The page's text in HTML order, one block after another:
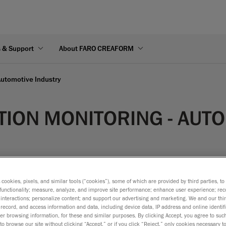
& Support About FARO CREAFORM
Industry
MONITORING -
to measure distortions encountered during normal
thus necessary to measure the deformation of fuel tanks
cookies, pixels, and similar tools (“cookies”), some of which are provided by third parties,
measure, analyze, and improve site performance; enhance user experience;
personalize content; and support our advertising and marketing. We and our
and access information and data, including device data, IP address and online
browsing information, for these and similar purposes. By clicking Accept, you agree to
browse our site without clicking “Accept,” or if you click “Reject,” only cookies necessary